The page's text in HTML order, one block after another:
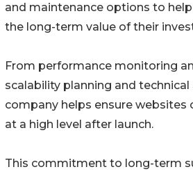
and maintenance options to
the long-term value of their
From performance monitoring
scalability planning and technical
company helps ensure websites
at a high level after launch.
This commitment to long-term